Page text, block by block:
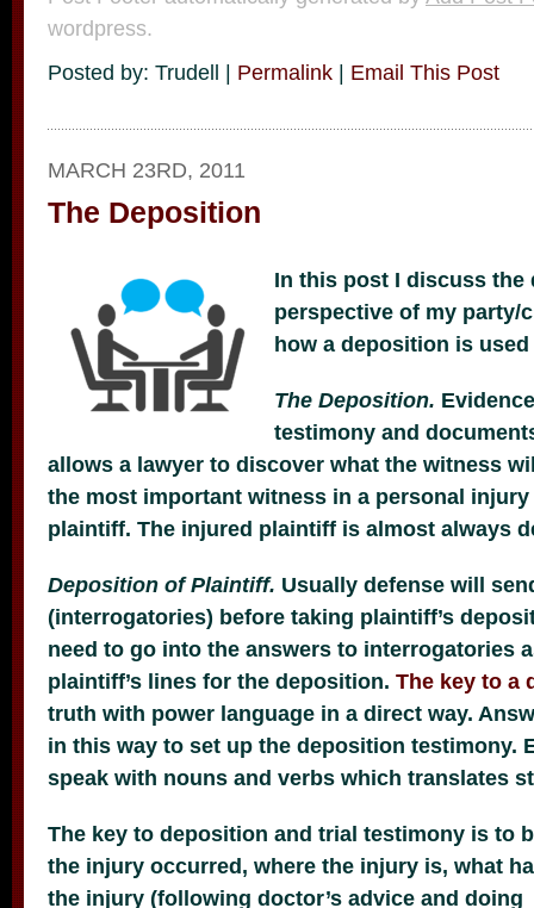
wordpress.
Posted by: Trudell | Permalink | Email This Post
MARCH 23RD, 2011
The Deposition
In this post I discuss
perspective of my party/
how a deposition is
The Deposition.
testimony and
allows a lawyer to discover what the witness
the most important witness in a personal
plaintiff. The injured plaintiff is almost always
Deposition of Plaintiff. Usually defense will
(interrogatories) before taking plaintiff’s
need to go into the answers to interrogatories
plaintiff’s lines for the deposition. The key to a
truth with power language in a direct way.
in this way to set up the deposition testimony.
speak with nouns and verbs which translates
The key to deposition and trial testimony is to
the injury occurred, where the injury is, what
the injury (following doctor’s advice and